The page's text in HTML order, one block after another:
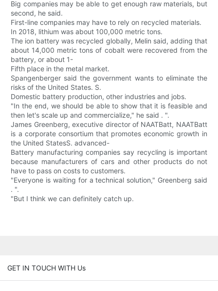
Big companies may be able to get enough raw materials, but
second, he said.
First-line companies may have to rely on recycled materials.
In 2018, lithium was about 100,000 metric tons.
The ion battery was recycled globally, Melin said, adding that
about 14,000 metric tons of cobalt were recovered from the
battery, or about 1-
Fifth place in the metal market.
Spangenberger said the government wants to eliminate the
risks of the United States. S.
Domestic battery production, other industries and jobs.
"In the end, we should be able to show that it is feasible and
then let's scale up and commercialize," he said . ".
James Greenberg, executive director of NAATBatt, NAATBatt
is a corporate consortium that promotes economic growth in
the United StatesS. advanced-
Battery manufacturing companies say recycling is important
because manufacturers of cars and other products do not
have to pass on costs to customers.
"Everyone is waiting for a technical solution," Greenberg said
. ".
"But I think we can definitely catch up.
GET IN TOUCH WITH Us